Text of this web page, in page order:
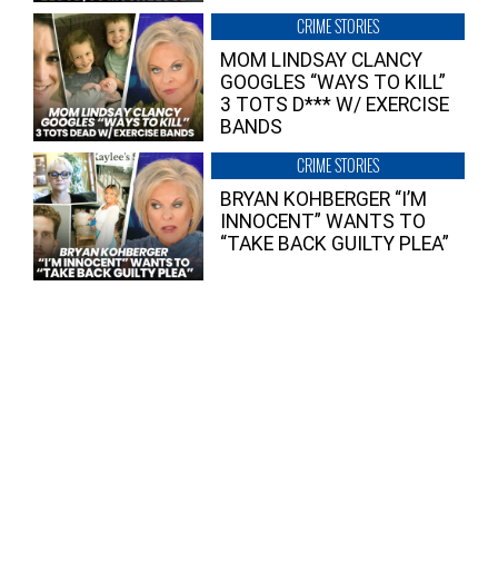
CRIME STORIES
MOM LINDSAY CLANCY
GOOGLES “WAYS TO KILL”
3 TOTS D*** W/ EXERCISE
BANDS
CRIME STORIES
BRYAN KOHBERGER “I’M
INNOCENT” WANTS TO
“TAKE BACK GUILTY PLEA”